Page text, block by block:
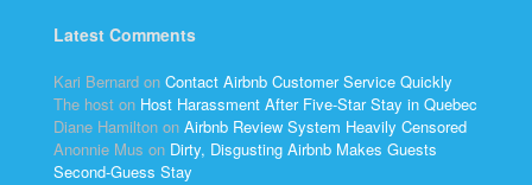
Latest Comments
Kari Bernard on Contact Airbnb Customer Service Quickly
The host on Host Harassment After Five-Star Stay in Quebec
Diane Hamilton on Airbnb Review System Heavily Censored
Anonnie Mus on Dirty, Disgusting Airbnb Makes Guests
Second-Guess Stay